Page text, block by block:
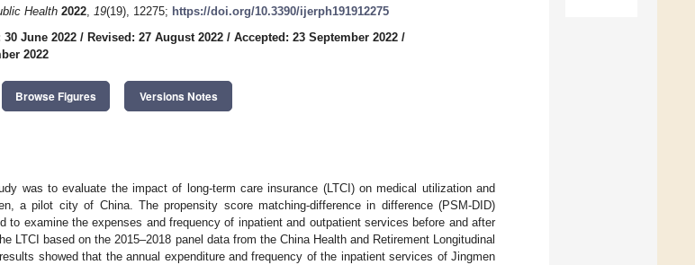
Health 2022, 19(19), 12275; https://doi.org/10.3390/ijerph191912275
June 2022 / Revised: 27 August 2022 / Accepted: 23 September 2022 /
2022
Browse Figures Versions Notes
was to evaluate the impact of long-term care insurance (LTCI) on medical utilization and
a pilot city of China. The propensity score matching-difference in difference (PSM-DID)
to examine the expenses and frequency of inpatient and outpatient services before and after
LTCI based on the 2015–2018 panel data from the China Health and Retirement Longitudinal
showed that the annual expenditure and frequency of the inpatient services of Jingmen